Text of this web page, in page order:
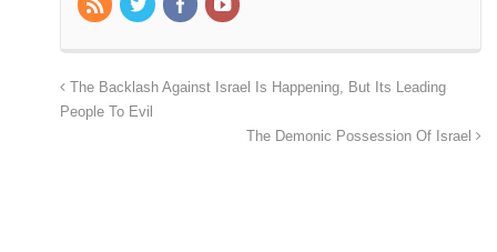
The Backlash Against Israel Is Happening, But Its Leading
People To Evil
The Demonic Possession Of Israel